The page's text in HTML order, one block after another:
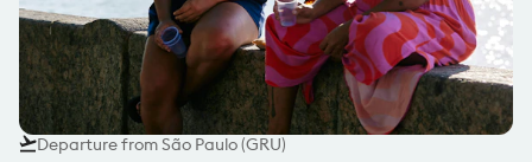
Departure from São Paulo (GRU)